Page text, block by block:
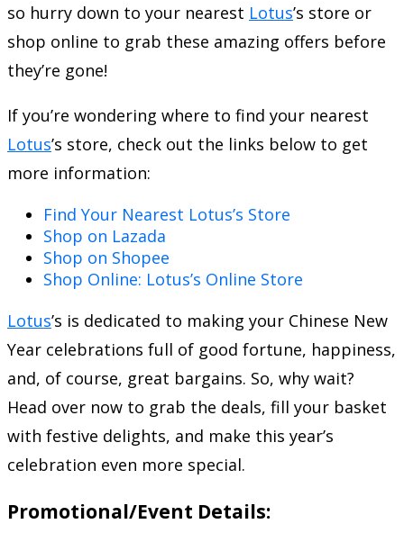
so hurry down to your nearest Lotus’s store or
shop online to grab these amazing offers before
they’re gone!
If you’re wondering where to find your nearest
Lotus’s store, check out the links below to get
more information:
Find Your Nearest Lotus’s Store
Shop on Lazada
Shop on Shopee
Shop Online: Lotus’s Online Store
Lotus’s is dedicated to making your Chinese New
Year celebrations full of good fortune, happiness,
and, of course, great bargains. So, why wait?
Head over now to grab the deals, fill your basket
with festive delights, and make this year’s
celebration even more special.
Promotional/Event Details: